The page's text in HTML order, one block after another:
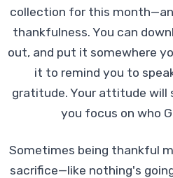
collection for this
thankfulness. You can
out, and put it somewhere
it to remind you to
gratitude. Your attitude
you focus on who
Sometimes being thankful
sacrifice—like nothing's